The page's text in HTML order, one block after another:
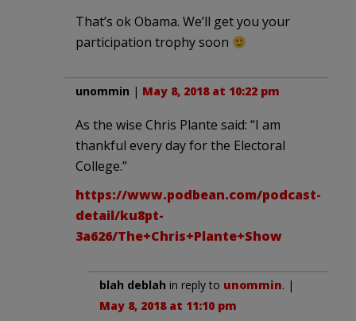
That’s ok Obama. We’ll get you your
participation trophy soon
unommin | May 8, 2018 at 10:22 pm
As the wise Chris Plante said: “I am
thankful every day for the Electoral
College.”
https://www.podbean.com/podcast-
detail/ku8pt-
3a626/The+Chris+Plante+Show
blah deblah in reply to unommin. |
May 8, 2018 at 11:10 pm